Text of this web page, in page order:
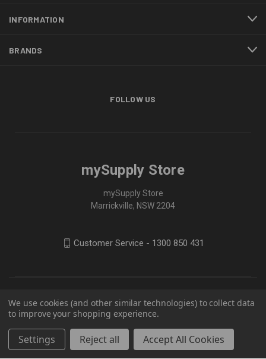
INFORMATION
BRANDS
FOLLOW US
mySupply Store
mySupply Store
Marrickville, NSW 2204
Customer Service - 1300 850 431
© 2026 mySupply Store
We use cookies (and other similar technologies) to collect data
to improve your shopping experience.
Settings Reject all Accept All Cookies